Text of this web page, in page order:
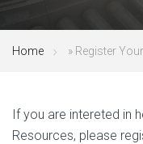
Home » Register
If you are intereted in
Resources, please